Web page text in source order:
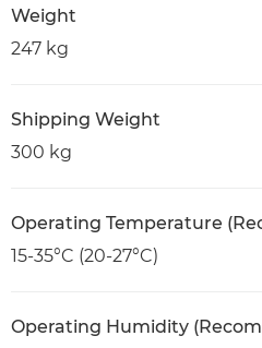
Weight
247 kg
Shipping Weight
300 kg
Operating Temperature
15-35°C (20-27°C)
Operating Humidity